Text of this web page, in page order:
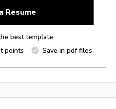
Resume
best template
points
Save in pdf files